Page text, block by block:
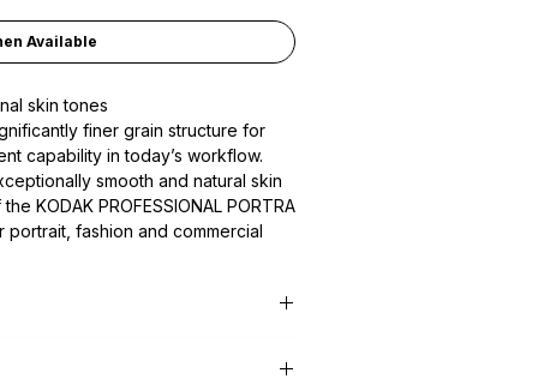
Available
skin tones
finer grain structure for
capability in today’s workflow.
smooth and natural skin
KODAK PROFESSIONAL PORTRA
portrait, fashion and commercial